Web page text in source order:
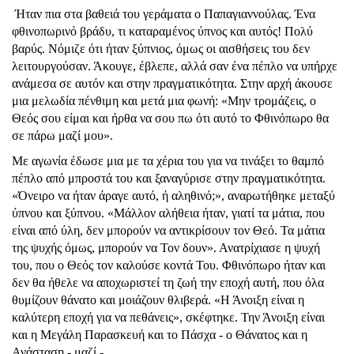
Ήταν πια στα βαθειά του γεράματα ο Παπαγιαννούλας. Ένα
φθινοπωρινό βράδυ, τι καταραμένος ύπνος και αυτός! Πολύ
βαρύς. Νόμιζε ότι ήταν ξύπνιος, όμως οι αισθήσεις του δεν
λειτουργούσαν. Άκουγε, έβλεπε, αλλά σαν ένα πέπλο να υπήρχε
ανάμεσα σε αυτόν και στην πραγματικότητα. Στην αρχή άκουσε
μια μελωδία πένθιμη και μετά μια φωνή: «Μην τρομάζεις, ο
Θεός σου είμαι και ήρθα να σου πω ότι αυτό το Φθινόπωρο θα
σε πάρω μαζί μου».
Με αγωνία έδωσε μια με τα χέρια του για να τινάξει το θαμπό
πέπλο από μπροστά του και ξαναγύρισε στην πραγματικότητα.
«Όνειρο να ήταν άραγε αυτό, ή αληθινό;», αναρωτήθηκε μεταξύ
ύπνου και ξύπνου. «Μάλλον αλήθεια ήταν, γιατί τα μάτια, που
είναι από ύλη, δεν μπορούν να αντικρίσουν τον Θεό. Τα μάτια
της ψυχής όμως, μπορούν να Τον δουν». Ανατρίχιασε η ψυχή
του, που ο Θεός τον καλούσε κοντά Του. Φθινόπωρο ήταν και
δεν θα ήθελε να αποχωριστεί τη ζωή την εποχή αυτή, που όλα
θυμίζουν θάνατο και μοιάζουν θλιβερά. «Η Άνοιξη είναι η
καλύτερη εποχή για να πεθάνεις», σκέφτηκε. Την Άνοιξη είναι
και η Μεγάλη Παρασκευή και το Πάσχα - ο Θάνατος και η